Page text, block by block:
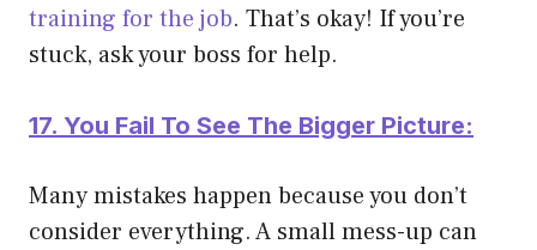
training for the job. That’s okay! If you’re
stuck, ask your boss for help.
17. You Fail To See The Bigger Picture:
Many mistakes happen because you don’t
consider everything. A small mess-up can